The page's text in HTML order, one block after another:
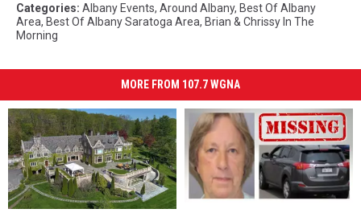
Categories: Albany Events, Around Albany, Best Of Albany
Area, Best Of Albany Saratoga Area, Brian & Chrissy In The
Morning
MORE FROM 107.7 WGNA